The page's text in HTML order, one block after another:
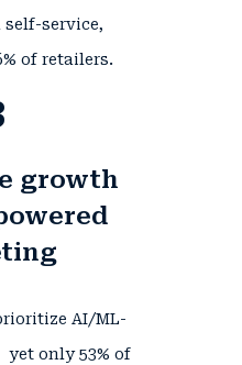
service,
of retailers.
growth
AI/ML-
yet only53% of